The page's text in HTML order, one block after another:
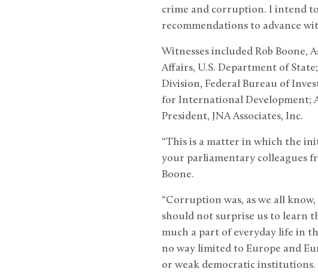
crime and corruption. I intend
recommendations to advance
Witnesses included Rob
Affairs, U.S. Department of
Division, Federal Bureau of
for International Development;
President, JNA Associates, Inc.
“This is a matter in which the
your parliamentary colleagues
Boone.
“Corruption was, as we all
should not surprise us to learn
much a part of everyday life in
no way limited to Europe and
or weak democratic